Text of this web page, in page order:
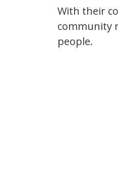
With their
community
people.